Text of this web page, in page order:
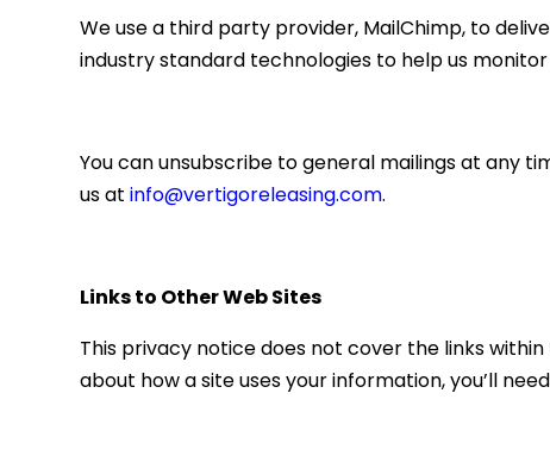
We use a third party provider, MailChimp, to
industry standard technologies to help us
You can unsubscribe to general mailings at any
us atinfo@vertigoreleasing.com.
Links to Other Web Sites
This privacy notice does not cover the links
about how a site uses your information, you’ll